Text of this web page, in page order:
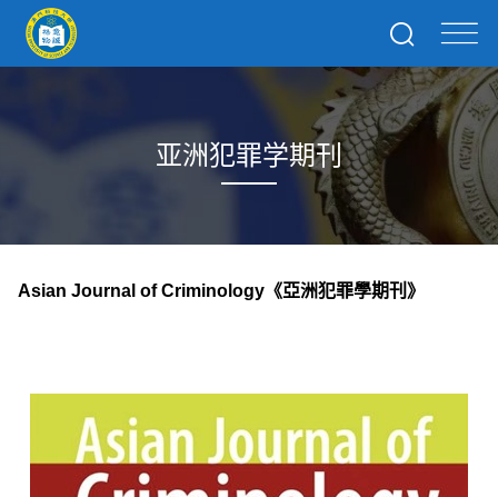
亚洲犯罪学期刊
Asian Journal of Criminology 《亞洲犯罪學期刊》